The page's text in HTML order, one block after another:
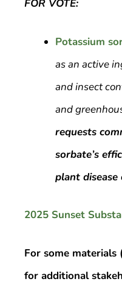
FOR VOTE:
Potassium
as an active
and insect
and
requests
sorbate’s
plant disease
2025 Sunset
For some materials
for additional